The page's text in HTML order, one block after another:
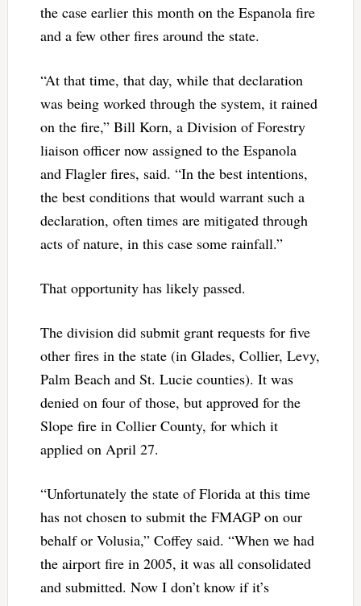
the case earlier this month on the Espanola fire
and a few other fires around the state.
“At that time, that day, while that declaration
was being worked through the system, it rained
on the fire,” Bill Korn, a Division of Forestry
liaison officer now assigned to the Espanola
and Flagler fires, said. “In the best intentions,
the best conditions that would warrant such a
declaration, often times are mitigated through
acts of nature, in this case some rainfall.”
That opportunity has likely passed.
The division did submit grant requests for five
other fires in the state (in Glades, Collier, Levy,
Palm Beach and St. Lucie counties). It was
denied on four of those, but approved for the
Slope fire in Collier County, for which it
applied on April 27.
“Unfortunately the state of Florida at this time
has not chosen to submit the FMAGP on our
behalf or Volusia,” Coffey said. “When we had
the airport fire in 2005, it was all consolidated
and submitted. Now I don’t know if it’s